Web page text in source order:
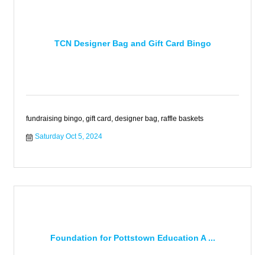
TCN Designer Bag and Gift Card Bingo
fundraising bingo, gift card, designer bag, raffle baskets
Saturday Oct 5, 2024
Foundation for Pottstown Education A ...